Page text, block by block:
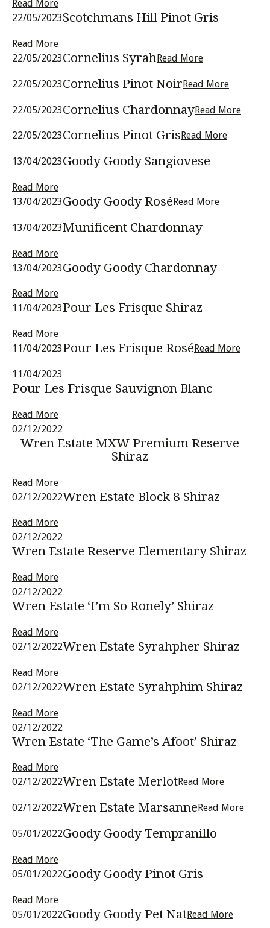
Read More
22/05/2023Scotchmans Hill Pinot Gris
Read More
22/05/2023Cornelius SyrahRead More
22/05/2023Cornelius Pinot NoirRead More
22/05/2023Cornelius ChardonnayRead More
22/05/2023Cornelius Pinot Gris Read More
13/04/2023Goody Goody Sangiovese
Read More
13/04/2023Goody Goody RoséRead More
13/04/2023Munificent Chardonnay
Read More
13/04/2023Goody Goody Chardonnay
Read More
11/04/2023Pour Les Frisque Shiraz
Read More
11/04/2023Pour Les Frisque Rosé Read More
11/04/2023
Pour Les Frisque Sauvignon Blanc
Read More
02/12/2022
Wren Estate MXW Premium Reserve
Shiraz
Read More
02/12/2022Wren Estate Block 8 Shiraz
Read More
02/12/2022
Wren Estate Reserve Elementary Shiraz
Read More
02/12/2022
Wren Estate ‘I’m So Ronely’ Shiraz
Read More
02/12/2022Wren Estate Syrahpher Shiraz
Read More
02/12/2022Wren Estate Syrahphim Shiraz
Read More
02/12/2022
Wren Estate ‘The Game’s Afoot’ Shiraz
Read More
02/12/2022Wren Estate MerlotRead More
02/12/2022Wren Estate Marsanne Read More
05/01/2022Goody Goody Tempranillo
Read More
05/01/2022Goody Goody Pinot Gris
Read More
05/01/2022Goody Goody Pet NatRead More